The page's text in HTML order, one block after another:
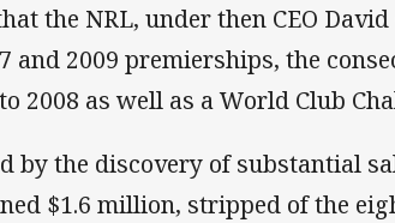
the NRL, under then CEO David
and 2009 premierships, the
2008 as well as a World Club
by the discovery of substantial
$1.6 million, stripped of the